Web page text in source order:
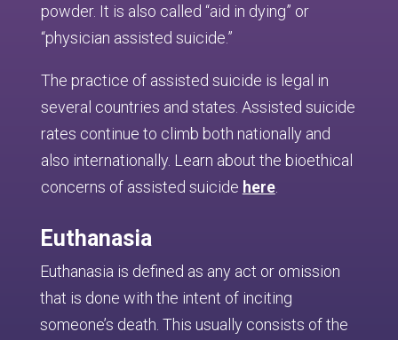
powder. It is also called “aid in dying” or
“physician assisted suicide.”
The practice of assisted suicide is legal in
several countries and states. Assisted suicide
rates continue to climb both nationally and
also internationally. Learn about the bioethical
concerns of assisted suicide here.
Euthanasia
Euthanasia is defined as any act or omission
that is done with the intent of inciting
someone’s death. This usually consists of the